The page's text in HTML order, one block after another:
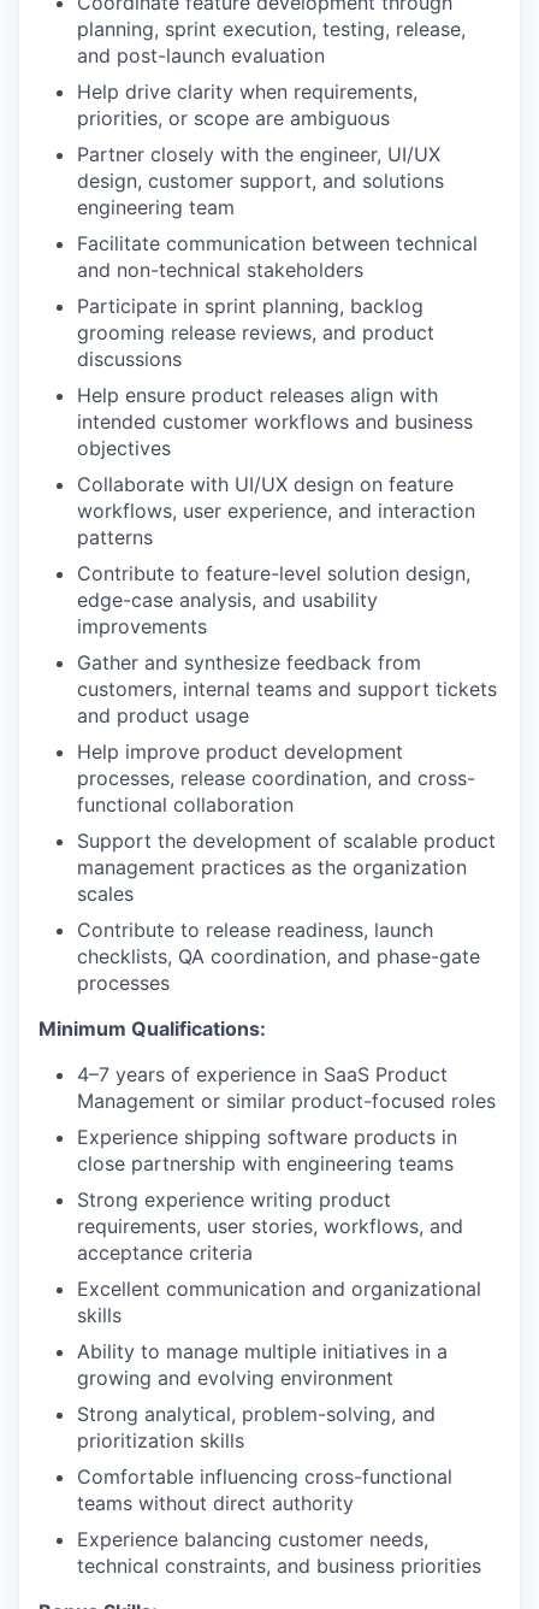
planning, sprint execution, testing, release,
and post-launch evaluation
Help drive clarity when requirements,
priorities, or scope are ambiguous
Partner closely with the engineer, UI/UX
design, customer support, and solutions
engineering team
Facilitate communication between technical
and non-technical stakeholders
Participate in sprint planning, backlog
grooming release reviews, and product
discussions
Help ensure product releases align with
intended customer workflows and business
objectives
Collaborate with UI/UX design on feature
workflows, user experience, and interaction
patterns
Contribute to feature-level solution design,
edge-case analysis, and usability
improvements
Gather and synthesize feedback from
customers, internal teams and support tickets
and product usage
Help improve product development
processes, release coordination, and cross-
functional collaboration
Support the development of scalable product
management practices as the organization
scales
Contribute to release readiness, launch
checklists, QA coordination, and phase-gate
processes
Minimum Qualifications:
4–7 years of experience in SaaS Product
Management or similar product-focused roles
Experience shipping software products in
close partnership with engineering teams
Strong experience writing product
requirements, user stories, workflows, and
acceptance criteria
Excellent communication and organizational
skills
Ability to manage multiple initiatives in a
growing and evolving environment
Strong analytical, problem-solving, and
prioritization skills
Comfortable influencing cross-functional
teams without direct authority
Experience balancing customer needs,
technical constraints, and business priorities